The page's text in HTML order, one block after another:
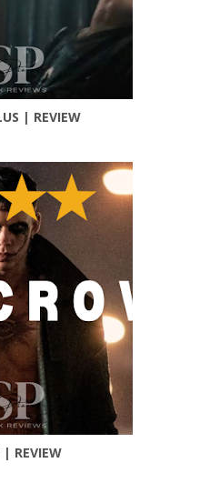
| REVIEW
| REVIEW